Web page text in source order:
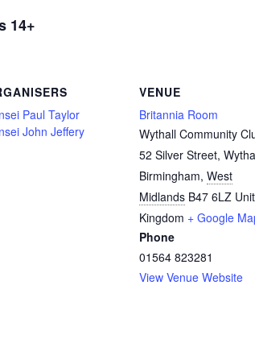
14+
Paul Taylor
John Jeffery
VENUE
Britannia Room
Wythall Community
52 Silver Street,
Birmingham, West
Midlands B47 6LZ
Kingdom + Google
Phone
01564 823281
View Venue Website